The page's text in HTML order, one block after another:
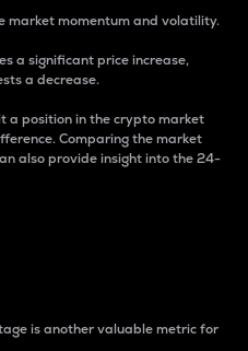
market momentum and volatility.
a significant price increase,
a decrease.
a position in the crypto market
Comparing the market
also provide insight into the 24-
is another valuable metric for